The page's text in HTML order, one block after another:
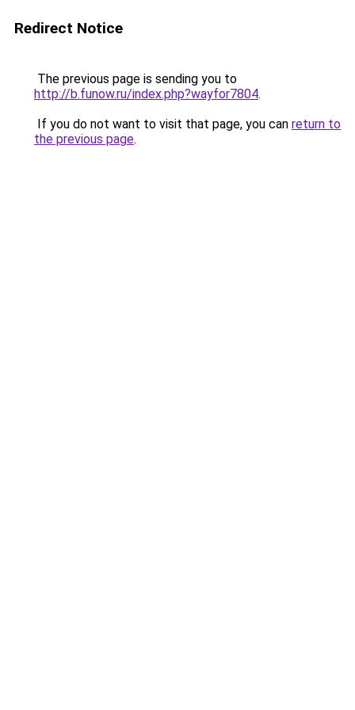
Redirect Notice
The previous page is sending you to
http://b.funow.ru/index.php?wayfor7804.
If you do not want to visit that page, you can return to
the previous page.